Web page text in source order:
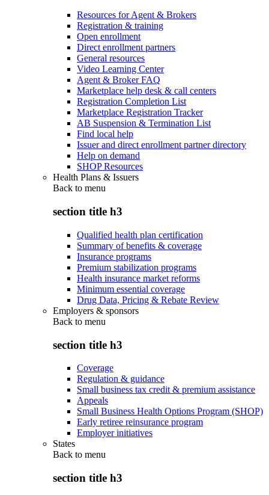
Resources for Agent & Brokers
Registration & training
Open enrollment
Direct enrollment partners
General resources
Video Learning Center
Agent & Broker FAQ
Marketplace help desk & call centers
Registration Completion List
Marketplace Registration Tracker
AB Suspension & Termination List
Find local help
Issuer and direct enrollment partner directory
Help on demand
SHOP Resources
Health Plans & Issuers
Back to menu
section title h3
Qualified health plan certification
Summary of benefits & coverage
Insurance programs
Premium stabilization programs
Health insurance market reforms
Minimum essential coverage
Drug Data, Pricing & Rebate Review
Employers & sponsors
Back to menu
section title h3
Coverage
Regulation & guidance
Small business tax credit & premium assistance
Appeals
Small Business Health Options Program (SHOP)
Early retiree reinsurance program
Employer initiatives
States
Back to menu
section title h3